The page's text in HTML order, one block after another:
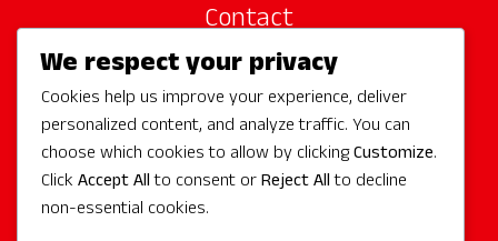
Contact
Site Sponsors
Partners
Media
We respect your privacy
Cookies help us improve your experience, deliver
personalized content, and analyze traffic. You can
choose which cookies to allow by clickingCustomize.
Click Accept Allto consent orReject Allto decline
non-essential cookies.